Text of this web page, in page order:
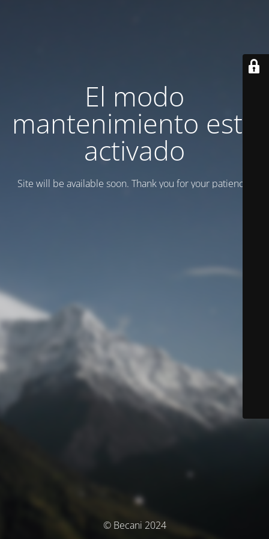
El modo
mantenimiento está
activado
Site will be available soon. Thank you for your patience!
© Becani 2024